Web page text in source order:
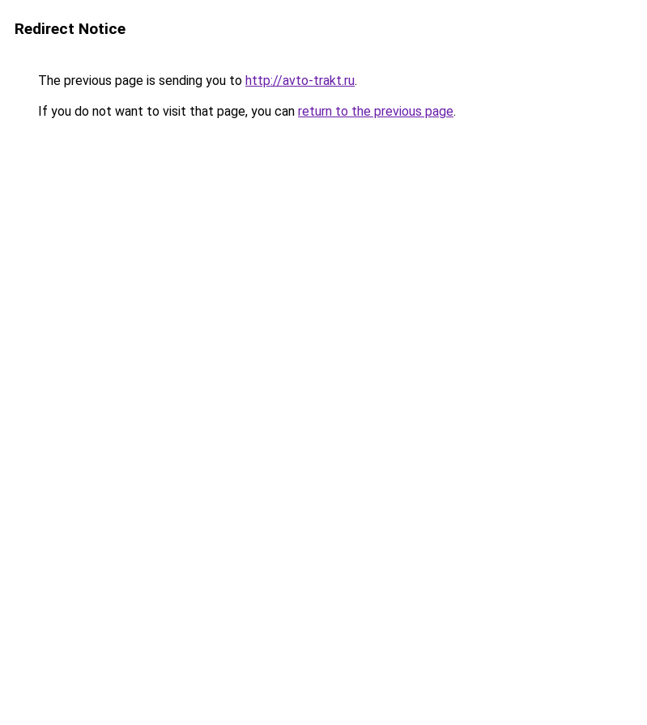
Redirect Notice
The previous page is sending you to http://avto-trakt.ru.
If you do not want to visit that page, you can return to the previous page.